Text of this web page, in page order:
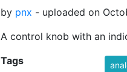
by pnx - uploaded on
A control knob with an
Tags